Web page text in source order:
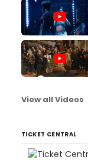
View all Videos
TICKET CENTRAL